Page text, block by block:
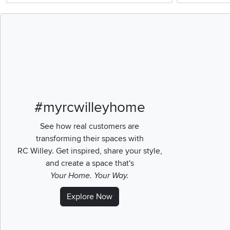
#myrcwilleyhome
See how real customers are
transforming their spaces with
RC Willey. Get inspired, share your style,
and create a space that's
Your Home. Your Way.
Explore Now